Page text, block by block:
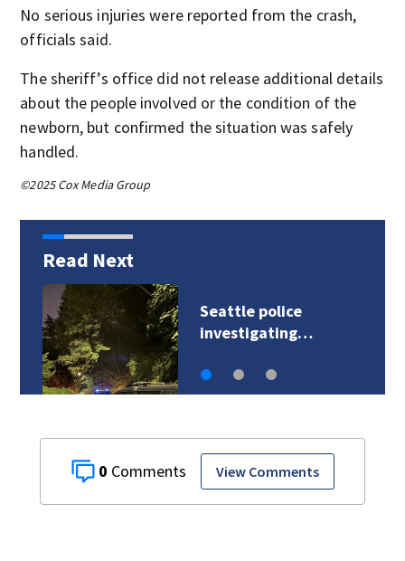
No serious injuries were reported from the crash,
officials said.
The sheriff’s office did not release additional details
about the people involved or the condition of the
newborn, but confirmed the situation was safely
handled.
©2025 Cox Media Group
Read Next
Seattle police
investigating…
0 View Comments